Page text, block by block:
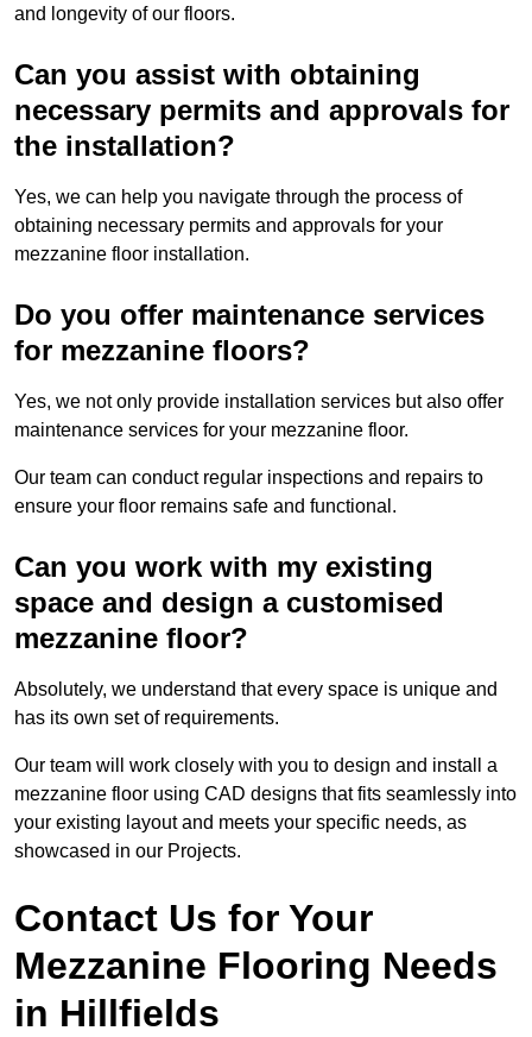
and longevity of our floors.
Can you assist with obtaining
necessary permits and approvals for
the installation?
Yes, we can help you navigate through the process of
obtaining necessary permits and approvals for your
mezzanine floor installation.
Do you offer maintenance services
for mezzanine floors?
Yes, we not only provide installation services but also offer
maintenance services for your mezzanine floor.
Our team can conduct regular inspections and repairs to
ensure your floor remains safe and functional.
Can you work with my existing
space and design a customised
mezzanine floor?
Absolutely, we understand that every space is unique and
has its own set of requirements.
Our team will work closely with you to design and install a
mezzanine floor using CAD designs that fits seamlessly into
your existing layout and meets your specific needs, as
showcased in our Projects.
Contact Us for Your
Mezzanine Flooring Needs
in Hillfields